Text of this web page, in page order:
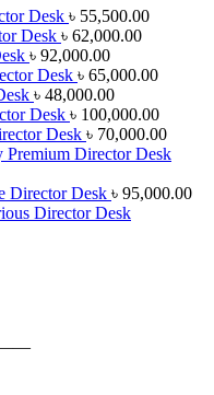
Desk ৳ 55,500.00
Desk ৳ 62,000.00
৳ 92,000.00
Desk ৳ 65,000.00
৳ 48,000.00
Desk ৳ 100,000.00
Desk ৳ 70,000.00
Premium Director Desk
Director Desk ৳ 95,000.00
Director Desk